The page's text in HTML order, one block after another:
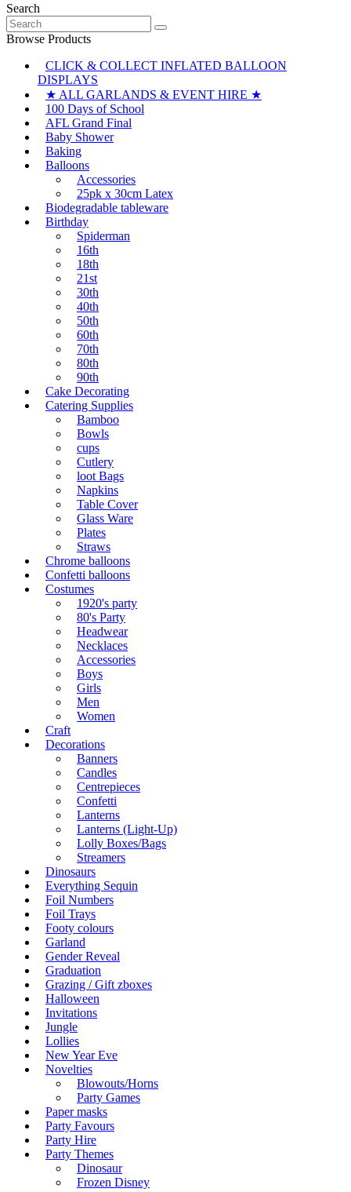
Search
Search
for:
Browse Products
CLICK & COLLECT INFLATED BALLOON
DISPLAYS
★ ALL GARLANDS & EVENT HIRE ★
100 Days of School
AFL Grand Final
Baby Shower
Baking
Balloons
Accessories
25pk x 30cm Latex
Biodegradable tableware
Birthday
Spiderman
16th
18th
21st
30th
40th
50th
60th
70th
80th
90th
Cake Decorating
Catering Supplies
Bamboo
Bowls
cups
Cutlery
loot Bags
Napkins
Table Cover
Glass Ware
Plates
Straws
Chrome balloons
Confetti balloons
Costumes
1920's party
80's Party
Headwear
Necklaces
Accessories
Boys
Girls
Men
Women
Craft
Decorations
Banners
Candles
Centrepieces
Confetti
Lanterns
Lanterns (Light-Up)
Lolly Boxes/Bags
Streamers
Dinosaurs
Everything Sequin
Foil Numbers
Foil Trays
Footy colours
Garland
Gender Reveal
Graduation
Grazing / Gift zboxes
Halloween
Invitations
Jungle
Lollies
New Year Eve
Novelties
Blowouts/Horns
Party Games
Paper masks
Party Favours
Party Hire
Party Themes
Dinosaur
Frozen Disney